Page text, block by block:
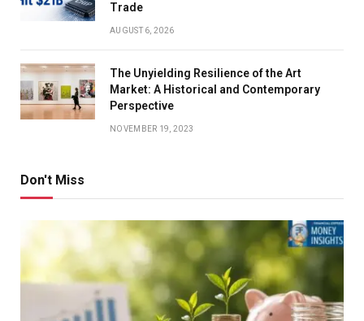
Trade
AUGUST 6, 2026
The Unyielding Resilience of the Art
Market: A Historical and Contemporary
Perspective
NOVEMBER 19, 2023
Don't Miss